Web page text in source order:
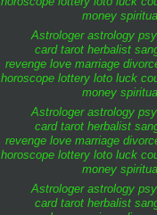
money
Astrologer astrology
card tarot herbalist
revenge love marriage
horoscope lottery loto luck
money
Astrologer astrology
card tarot herbalist
revenge love marriage
horoscope lottery loto luck
money
Astrologer astrology
card tarot herbalist